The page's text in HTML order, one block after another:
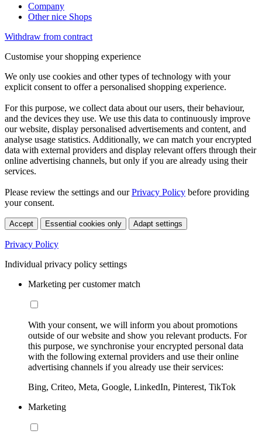
Company
Other nice Shops
Withdraw from contract
Customise your shopping experience
We only use cookies and other types of technology with your
explicit consent to offer a personalised shopping experience.
For this purpose, we collect data about our users, their behaviour,
and the devices they use. We use this data to continuously improve
our website, display personalised advertisements and content, and
analyse usage statistics. Additionally, we can match your encrypted
data with external providers and display relevant offers through their
online advertising channels, but only if you are already using their
services.
Please review the settings and ourPrivacy Policy before providing
your consent.
Accept Essential cookies only Adapt settings
Privacy Policy
Individual privacy policy settings
Marketing per customer match
With your consent, we will inform you about promotions
outside of our website and show you relevant products. For
this purpose, we synchronise your encrypted personal data
with the following external providers and use their online
advertising channels if you already use their services:
Bing, Criteo, Meta, Google, LinkedIn, Pinterest, TikTok
Marketing